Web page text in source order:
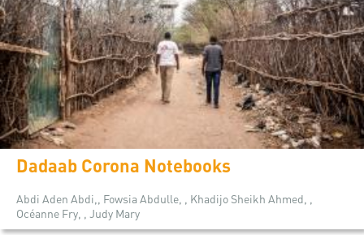
Dadaab Corona Notebooks
Abdi Aden Abdi,, Fowsia Abdulle, , Khadijo Sheikh Ahmed, ,
Océanne Fry, , Judy Mary